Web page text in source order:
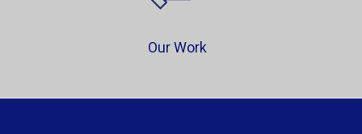
Our Work